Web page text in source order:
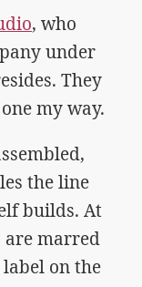
, who
under
They
my way.
the line
builds. At
are marred
on the